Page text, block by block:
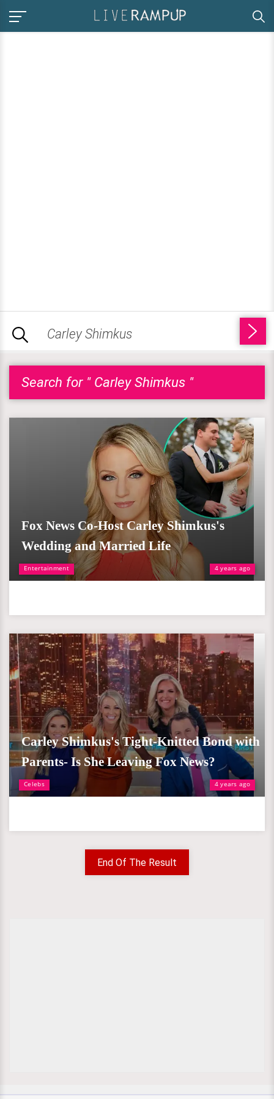
Search for " Carley Shimkus "
Entertainment 4 years ago
Fox News Co-Host Carley Shimkus's
Wedding and Married Life
Celebs 4 years ago
Carley Shimkus's Tight-Knitted Bond with
Parents- Is She Leaving Fox News?
End Of The Result